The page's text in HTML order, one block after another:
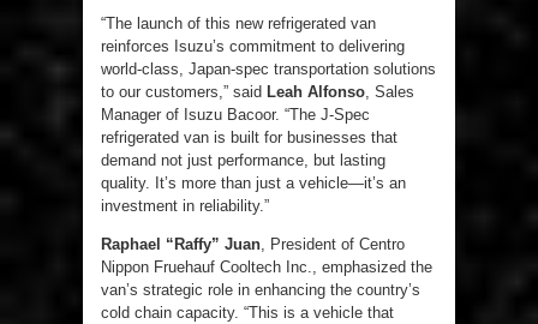
“The launch of this new refrigerated van
reinforces Isuzu’s commitment to delivering
world-class, Japan-spec transportation solutions
to our customers,” said Leah Alfonso , Sales
Manager of Isuzu Bacoor. “The J-Spec
refrigerated van is built for businesses that
demand not just performance, but lasting
quality. It’s more than just a vehicle—it’s an
investment in reliability.”
Raphael “Raffy” Juan , President of Centro
Nippon Fruehauf Cooltech Inc., emphasized the
van’s strategic role in enhancing the country’s
cold chain capacity. “This is a vehicle that